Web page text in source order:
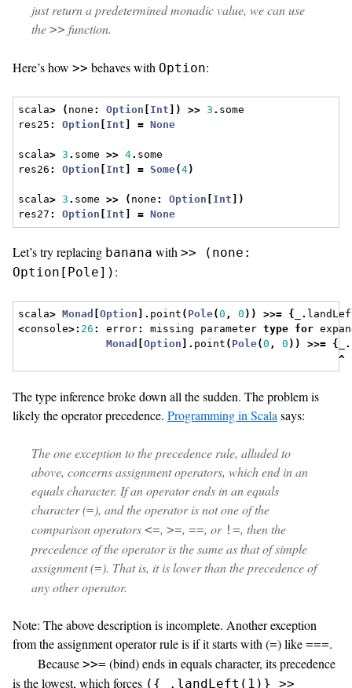
just return a predetermined monadic value, we can use
the >> function.
Here’s how >> behaves with Option:
scala> ( none : Option Int ]) >> 3 . some
res25 : Option Int = None
scala> 3 . some >> 4. some
res26 : Option Int = Some(4)
scala> 3 . some >> ( none : Option Int ])
res27 : Option Int = None
Let’s try replacing banana with >> (none:
Option[Pole]) :
scala> Monad [Option ]. point ( Pole(0 , 0 )) >>= { .
<console>: 26 : error: missing parameter type for
Monad
[Option ]. point ( Pole(0 , 0 )) >>= { .
^
The type inference broke down all the sudden. The problem is
likely the operator precedence. Programming in Scala says:
The one exception to the precedence rule, alluded to
above, concerns assignment operators, which end in an
equals character. If an operator ends in an equals
character (=), and the operator is not one of the
comparison operators <=, >=, ==, or !=, then the
precedence of the operator is the same as that of simple
assignment (=). That is, it is lower than the precedence of
any other operator.
Note: The above description is incomplete. Another exception
from the assignment operator rule is if it starts with (=) like ===.
Because >>= (bind) ends in equals character, its precedence
is the lowest, which forces ({_.landLeft(1)} >>